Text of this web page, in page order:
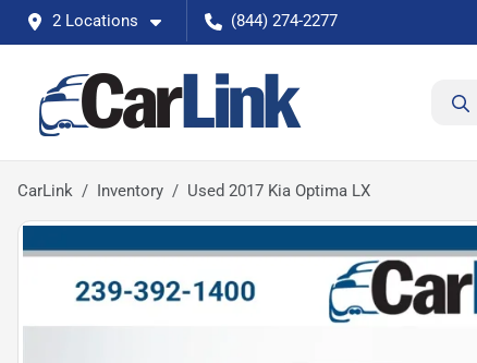
2 Locations (844) 274-2277
CarLink Inventory Used 2017 Kia Optima LX